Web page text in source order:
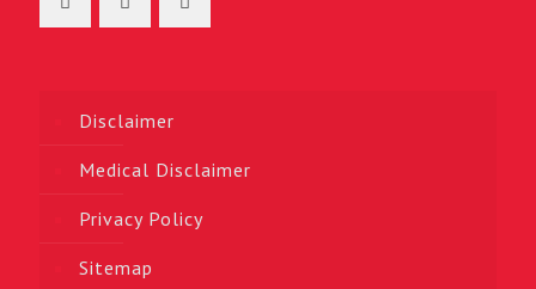
Disclaimer
Medical Disclaimer
Privacy Policy
Sitemap